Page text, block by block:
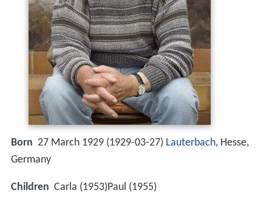
Born 27 March 1929 (1929-03-27) Lauterbach, Hesse,
Germany
Children Carla (1953)Paul (1955)